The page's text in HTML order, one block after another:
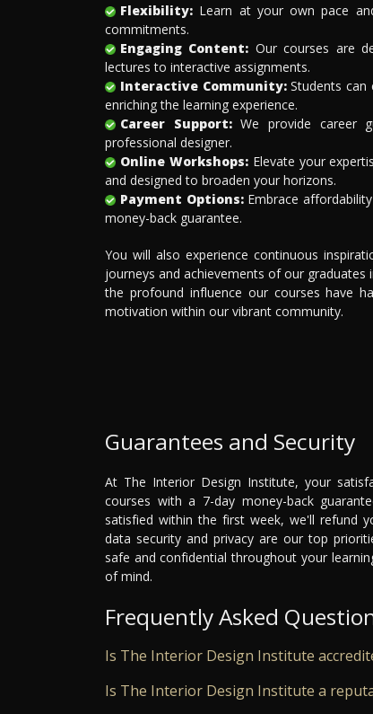
Flexibility: Learn at your own pace
commitments.
Engaging Content: Our courses are
lectures to interactive assignments.
Interactive Community:Students can
enriching the learning experience.
Career Support:We provide career
professional designer.
Online Workshops:Elevate your
and designed to broaden your horizons.
Payment Options:Embrace
money-back guarantee.
You will also experience continuous
journeys and achievements of our
the profound influence our courses have
motivation within our vibrant community.
Guarantees and Security
At The Interior Design Institute, your
courses with a 7-day money-back
satisfied within the first week, we'll refund
data security and privacy are our top
safe and confidential throughout your
of mind.
Frequently Asked
Is The Interior Design Institute
Is The Interior Design Institute a